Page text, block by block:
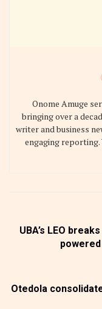
Onome Amuge
bringing over a
writer and business
engaging reporting.
UBA’s LEO
Otedola